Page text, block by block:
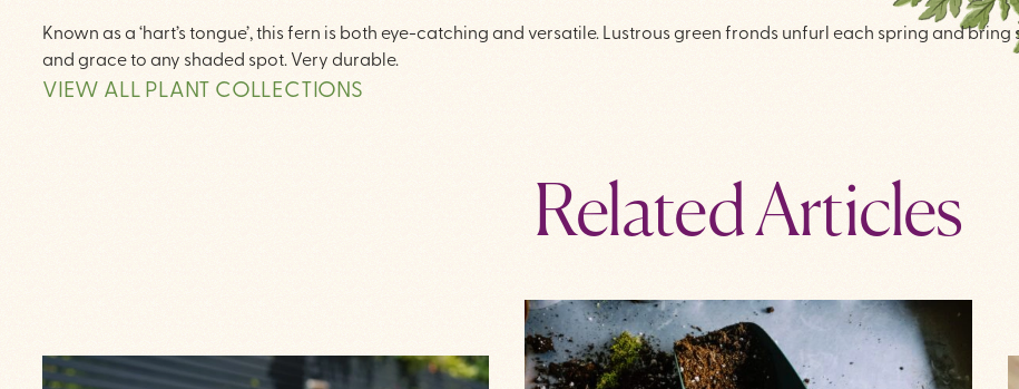
Known as a ‘hart’s tongue’, this fern is both eye-catching and versatile. Lustrous green fronds unfurl each spring and bring
and grace to any shaded spot. Very durable.
VIEW ALL PLANT COLLECTIONS
Related Articles